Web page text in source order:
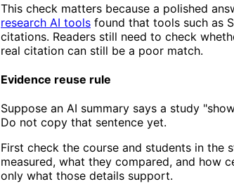
This check matters because a polished
research AI tools found that tools such as
citations. Readers still need to check
real citation can still be a poor match.
Evidence reuse rule
Suppose an AI summary says a study
Do not copy that sentence yet.
First check the course and students in the
measured, what they compared, and how
only what those details support.